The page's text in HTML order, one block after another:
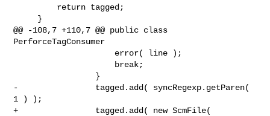
@@ -108,7 +110,7 @@ public class
PerforceTagConsumer
-                tagged.add( syncRegexp.getParen(
1 ) );
+                tagged.add( new ScmFile(